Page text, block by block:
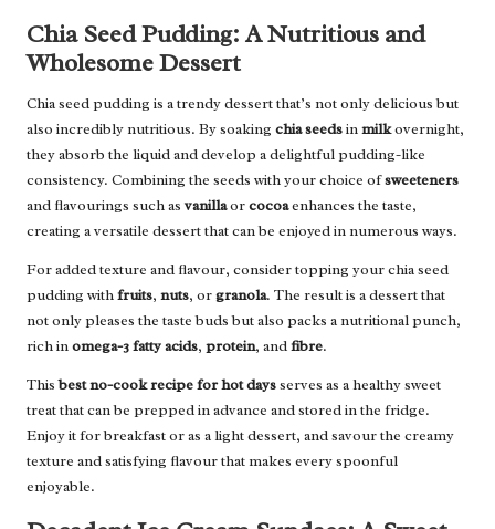
Chia Seed Pudding: A Nutritious and
Wholesome Dessert
Chia seed pudding is a trendy dessert that’s not only delicious but
also incredibly nutritious. By soaking chia seedsinmilkovernight,
they absorb the liquid and develop a delightful pudding-like
consistency. Combining the seeds with your choice ofsweeteners
and flavourings such as vanillaorcocoaenhances the taste,
creating a versatile dessert that can be enjoyed in numerous ways.
For added texture and flavour, consider topping your chia seed
pudding withfruits, nuts, orgranola. The result is a dessert that
not only pleases the taste buds but also packs a nutritional punch,
rich inomega-3 fatty acids, protein, andfibre.
Thisbest no-cook recipe for hot daysserves as a healthy sweet
treat that can be prepped in advance and stored in the fridge.
Enjoy it for breakfast or as a light dessert, and savour the creamy
texture and satisfying flavour that makes every spoonful
enjoyable.